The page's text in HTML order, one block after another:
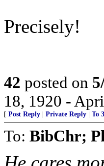
Precisely!
42 posted on
18, 1920 -
[ Post Reply Private Reply To
To: BibChr;